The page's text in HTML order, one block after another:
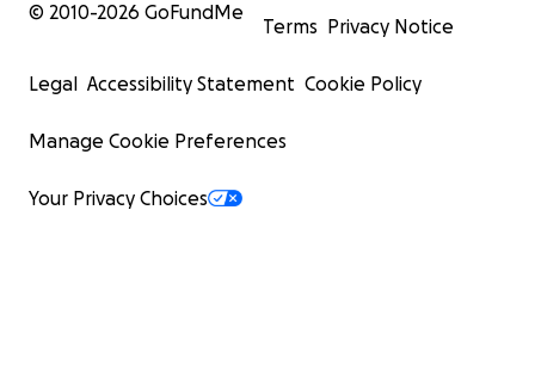
© 2010-2026 GoFundMe
Terms Privacy Notice
Legal Accessibility Statement Cookie Policy
Manage Cookie Preferences
Your Privacy Choices